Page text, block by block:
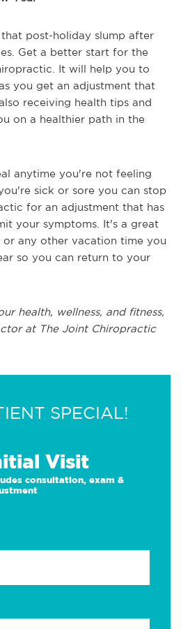
post-holiday slump after
Get a better start for the
It will help you to
you get an adjustment that
receiving health tips and
on a healthier path in the
anytime you're not feeling
sick or sore you can stop
for an adjustment that has
your symptoms. It's a great
any other vacation time you
so you can return to your
health, wellness, and fitness,
at The Joint Chiropractic
SPECIAL!
Visit
consultation, exam &